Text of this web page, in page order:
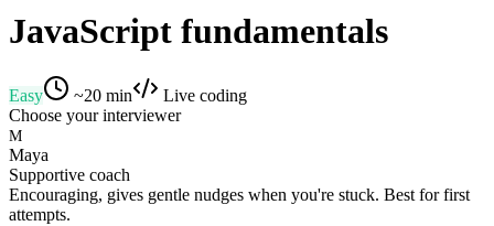
JavaScript fundamentals
Easy ~20 min
Live coding
Choose your interviewer
M
Maya
Supportive coach
Encouraging, gives gentle nudges when you're stuck. Best for first
attempts.